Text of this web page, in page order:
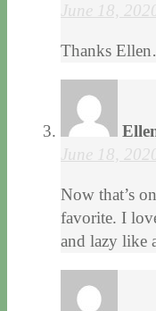
June 18,
Thanks
June 18,
Now that’s
favorite. I
and lazy like